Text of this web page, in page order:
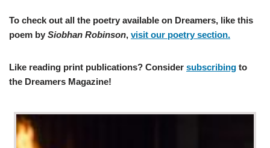
To check out all the poetry available on Dreamers, like this
poem by Siobhan Robinson, visit our poetry section.
Like reading print publications? Consider subscribing to
the Dreamers Magazine!